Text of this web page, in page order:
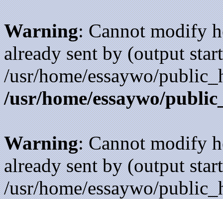
Warning: Cannot modify
already sent by (output
/usr/home/essaywo/
/usr/home/essaywo/
Warning: Cannot modify
already sent by (output
/usr/home/essaywo/